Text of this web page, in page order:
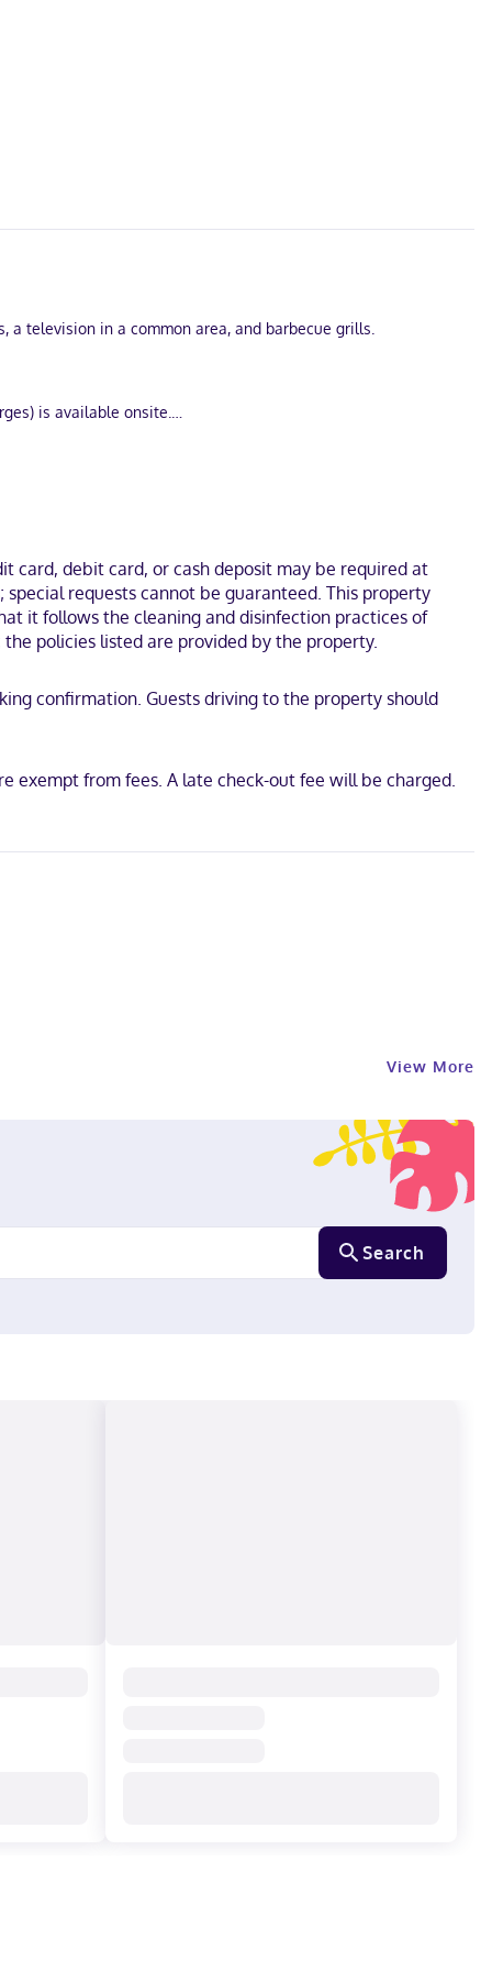
television in a common area, and barbecue grills.
is available onsite.
Arts Centre and Lake Eola Park. This hotel is 0.7 mi
card, debit card, or cash deposit may be required at
requests cannot be guaranteed. This property
it follows the cleaning and disinfection practices of
policies listed are provided by the property.
confirmation. Guests driving to the property should
exempt from fees. A late check-out fee will be charged.
View More
Search